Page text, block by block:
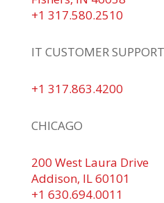
+1 317.580.2510
IT CUSTOMER SUPPORT
+1 317.863.4200
CHICAGO
200 West Laura Drive
Addison, IL 60101
+1 630.694.0011